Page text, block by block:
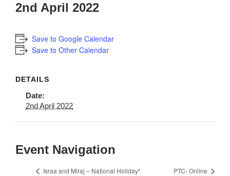
2nd April 2022
Save to Google Calendar
Save to Other Calendar
DETAILS
Date:
2nd April 2022
Event Navigation
Israa and Miraj – National Holiday* PTC- Online